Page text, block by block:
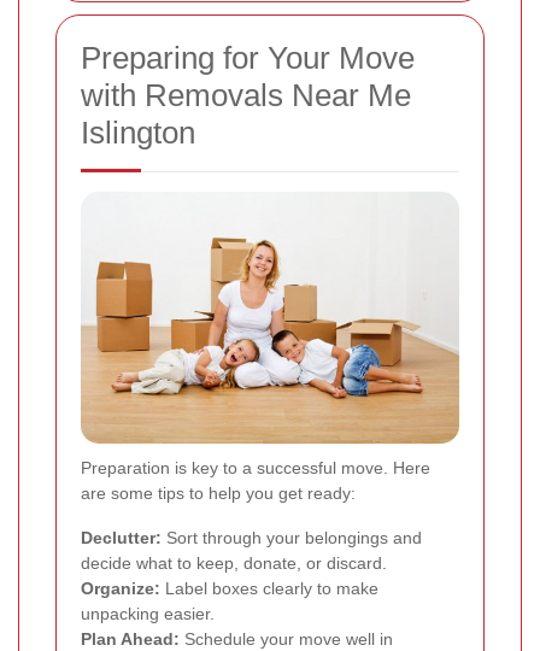
Preparing for Your Move
with Removals Near Me
Islington
Preparation is key to a successful move. Here
are some tips to help you get ready:
Declutter: Sort through your belongings and
decide what to keep, donate, or discard.
Organize: Label boxes clearly to make
unpacking easier.
Plan Ahead: Schedule your move well in